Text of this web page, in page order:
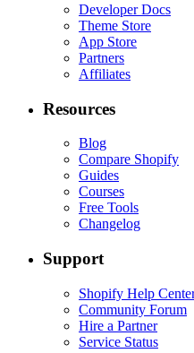
Developer Docs
Theme Store
App Store
Partners
Affiliates
Resources
Blog
Compare Shopify
Guides
Courses
Free Tools
Changelog
Support
Shopify Help
Community Forum
Hire a Partner
Service Status